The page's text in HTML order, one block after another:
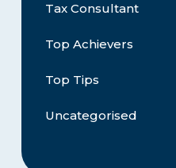
Tax Consultant
Top Achievers
Top Tips
Uncategorised